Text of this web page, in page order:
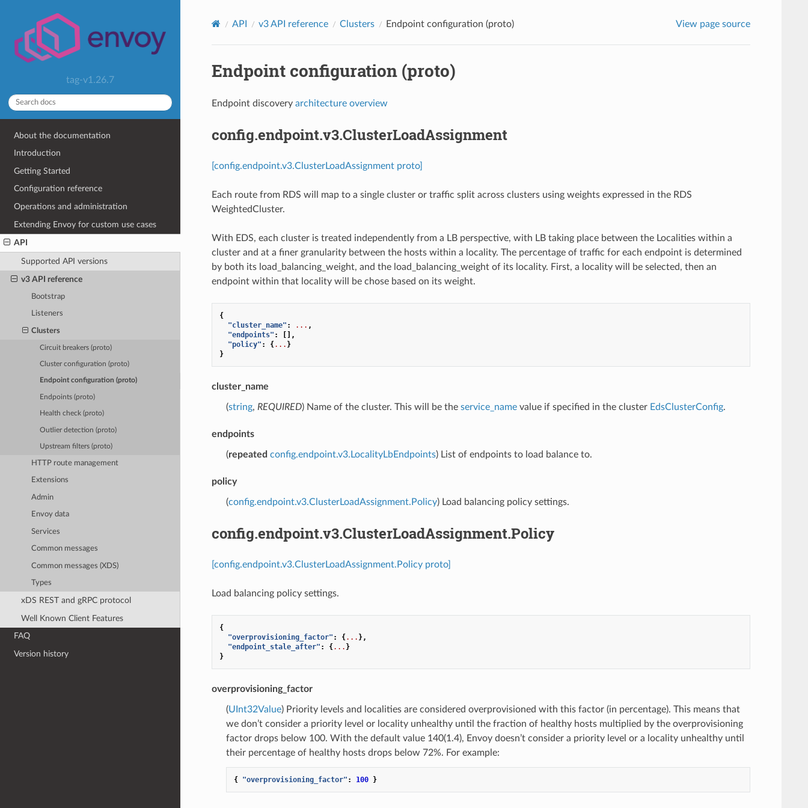
tag-v1.26.7
About the documentation
Introduction
Getting Started
Configuration reference
Operations and administration
Extending Envoy for custom use cases
API
Supported API versions
v3 API reference
Bootstrap
Listeners
Clusters
Circuit breakers (proto)
Cluster configuration (proto)
Endpoint configuration (proto)
Endpoints (proto)
Health check (proto)
Outlier detection (proto)
Upstream filters (proto)
HTTP route management
Extensions
Admin
Envoy data
Services
Common messages
Common messages (XDS)
Types
xDS REST and gRPC protocol
Well Known Client Features
FAQ
Version history
API v3 API reference Clusters Endpoint configuration (proto) View page source
Endpoint configuration (proto)
Endpoint discovery architecture overview
config.endpoint.v3.ClusterLoadAssignment
[config.endpoint.v3.ClusterLoadAssignment proto]
Each route from RDS will map to a single cluster or traffic split across clusters using weights expressed in the RDS
WeightedCluster.
With EDS, each cluster is treated independently from a LB perspective, with LB taking place between the Localities within a
cluster and at a finer granularity between the hosts within a locality. The percentage of traffic for each endpoint is determined
by both its load_balancing_weight, and the load_balancing_weight of its locality. First, a locality will be selected, then an
endpoint within that locality will be chose based on its weight.
{
"cluster_name" : ... ,
"endpoints" :
[],
"policy" : {... }
}
cluster_name
(string, REQUIRED) Name of the cluster. This will be the service_namevalue if specified in the cluster EdsClusterConfig.
endpoints
(repeated config.endpoint.v3.LocalityLbEndpoints) List of endpoints to load balance to.
policy
(config.endpoint.v3.ClusterLoadAssignment.Policy) Load balancing policy settings.
config.endpoint.v3.ClusterLoadAssignment.Policy
[config.endpoint.v3.ClusterLoadAssignment.Policy proto]
Load balancing policy settings.
{
"overprovisioning_factor" : {... },
"endpoint_stale_after" : {... }
}
overprovisioning_factor
(UInt32Value) Priority levels and localities are considered overprovisioned with this factor (in percentage). This means that
we don’t consider a priority level or locality unhealthy until the fraction of healthy hosts multiplied by the overprovisioning
factor drops below 100. With the default value 140(1.4), Envoy doesn’t consider a priority level or a locality unhealthy until
their percentage of healthy hosts drops below 72%. For example:
{ "overprovisioning_factor" : 100 }